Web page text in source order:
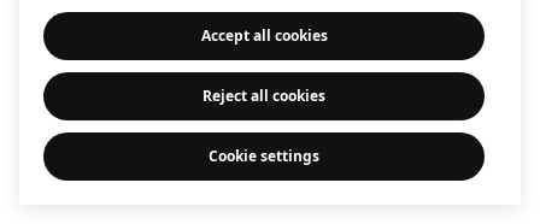
Accept all cookies
Reject all cookies
Cookie settings